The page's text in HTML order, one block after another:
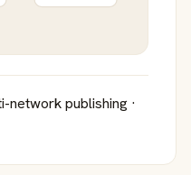
network publishing ·